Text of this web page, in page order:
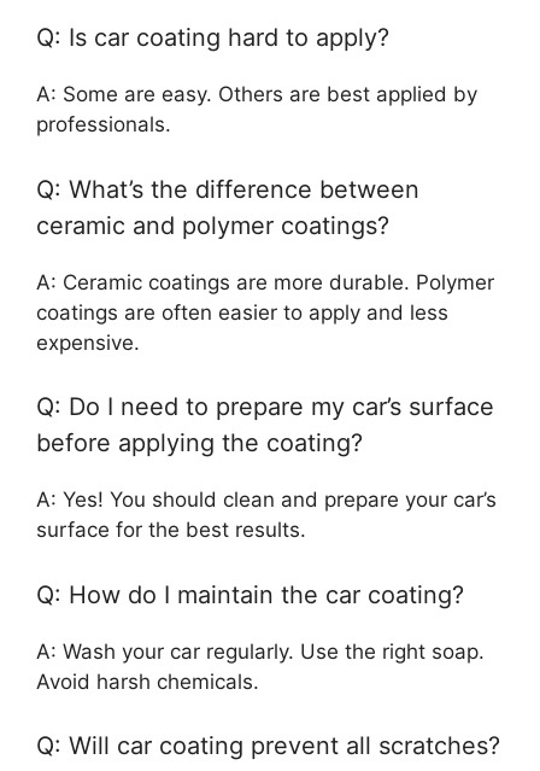
Q: Is car coating hard to apply?
A: Some are easy. Others are best applied by
professionals.
Q: What’s the difference between
ceramic and polymer coatings?
A: Ceramic coatings are more durable. Polymer
coatings are often easier to apply and less
expensive.
Q: Do I need to prepare my car’s surface
before applying the coating?
A: Yes! You should clean and prepare your car’s
surface for the best results.
Q: How do I maintain the car coating?
A: Wash your car regularly. Use the right soap.
Avoid harsh chemicals.
Q: Will car coating prevent all scratches?